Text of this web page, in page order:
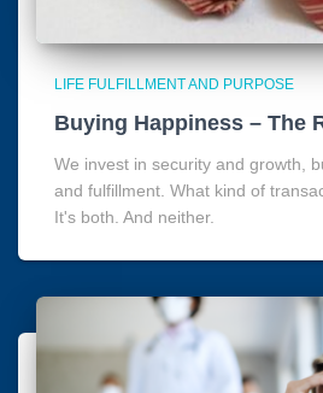
LIFE FULFILLMENT AND PURPOSE
Buying Happiness – The
We invest in security and growth,
and fulfillment. What kind of
It's both. And neither.